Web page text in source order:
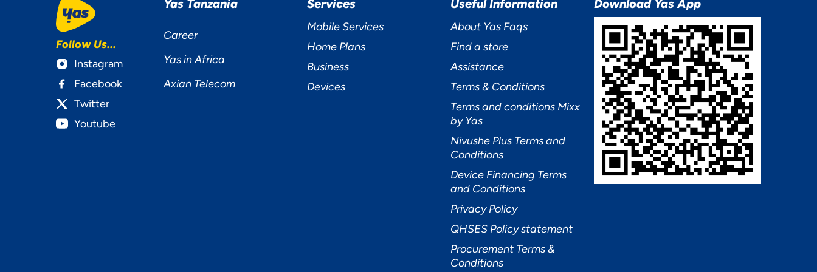
Follow Us...
Instagram
Facebook
Twitter
Youtube
Yas Tanzania
Career
Yas in Africa
Axian Telecom
Services
Mobile Services
Home Plans
Business
Devices
Useful Information
About Yas Faqs
Find a store
Assistance
Terms & Conditions
Terms and conditions Mixx
by Yas
Nivushe Plus Terms and
Conditions
Device Financing Terms
and Conditions
Privacy Policy
QHSES Policy statement
Procurement Terms &
Conditions
Download Yas App